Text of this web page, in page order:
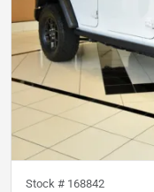
Stock # 168842